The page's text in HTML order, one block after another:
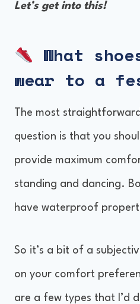
Let’s get into this!
What
wear to a
The most
question is that you
provide maximum
standing and dancing.
have waterproof
So it’s a bit of a
on your comfort
are a few types that I’d